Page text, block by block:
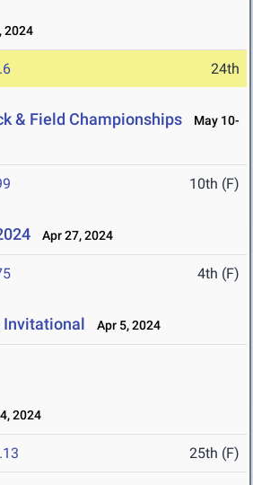
2024
24th
& Field Championships
May 10-
10th (F)
Apr 27, 2024
4th (F)
Invitational Apr 5, 2024
2024
25th (F)